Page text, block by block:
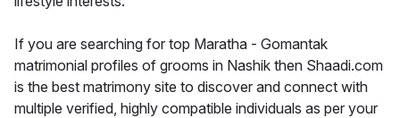
If you are searching for top Maratha - Gomantak
matrimonial profiles of grooms in Nashik then Shaadi.com
is the best matrimony site to discover and connect with
multiple verified, highly compatible individuals as per your